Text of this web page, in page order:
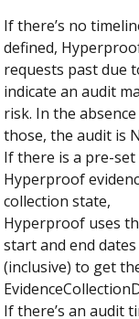
If there’s no
defined,
requests past due
indicate an audit
risk. In the
those, the audit is
If there is a pre-set
Hyperproof
collection state,
Hyperproof uses
start and end dates
(inclusive) to get
If there’s an audit